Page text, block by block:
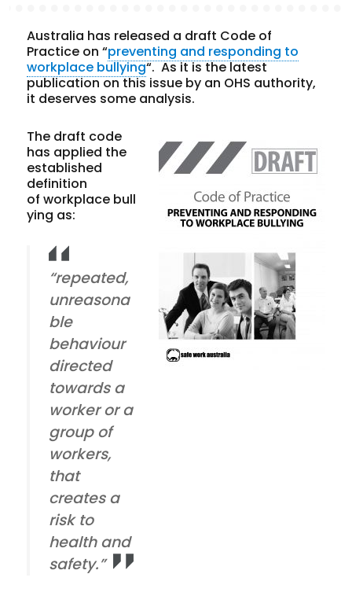
Australia has released a draft Code of
Practice on “preventing and responding to
workplace bullying“. As it is the latest
publication on this issue by an OHS authority,
it deserves some analysis.
The draft code
has applied the
established
definition
of workplace bull
ying as:
“repeated,
unreasona
ble
behaviour
directed
towards a
worker or a
group of
workers,
that
creates a
risk to
health and
safety.”